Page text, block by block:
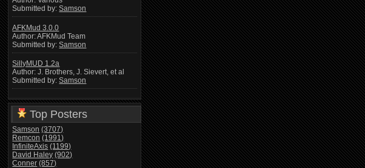
Submitted by:Samson
AFKMud 3.0.0
Author: AFKMud Team
Submitted by:Samson
SillyMUD 1.2a
Author: J. Brothers, J. Sievert, et al
Submitted by:Samson
Top Posters
Samson (3707)
Remcon (1991)
InfiniteAxis (1199)
David Haley (902)
Conner (857)